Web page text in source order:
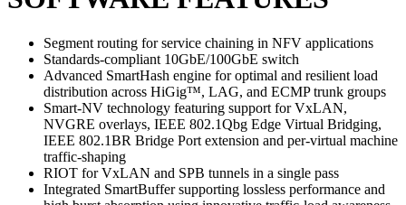
Segment routing for service chaining in NFV applications
Standards-compliant 10GbE/100GbE switch
Advanced SmartHash engine for optimal and resilient load
distribution across HiGig™, LAG, and ECMP trunk groups
Smart-NV technology featuring support for VxLAN,
NVGRE overlays, IEEE 802.1Qbg Edge Virtual Bridging,
IEEE 802.1BR Bridge Port extension and per-virtual machine
traffic-shaping
RIOT for VxLAN and SPB tunnels in a single pass
Integrated SmartBuffer supporting lossless performance and